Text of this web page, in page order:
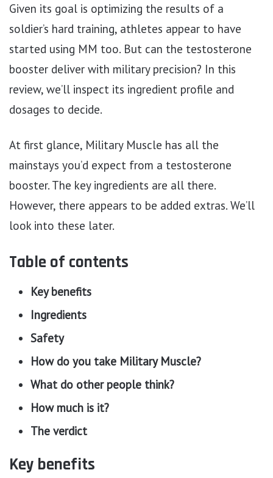
Given its goal is optimizing the results of a
soldier’s hard training, athletes appear to have
started using MM too. But can the testosterone
booster deliver with military precision? In this
review, we’ll inspect its ingredient profile and
dosages to decide.
At first glance, Military Muscle has all the
mainstays you’d expect from a testosterone
booster. The key ingredients are all there.
However, there appears to be added extras. We’ll
look into these later.
Table of contents
Key benefits
Ingredients
Safety
How do you take Military Muscle?
What do other people think?
How much is it?
The verdict
Key benefits